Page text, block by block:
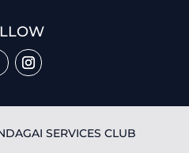
SERVICES CLUB